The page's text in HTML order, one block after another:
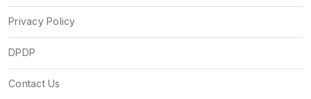
Privacy Policy
DPDP
Contact Us